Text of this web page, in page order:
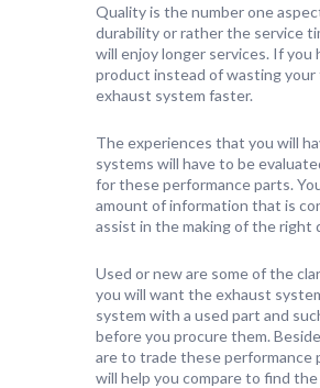
Quality is the number one
durability or rather the service
will enjoy longer services. If
product instead of wasting your
exhaust system faster.
The experiences that you will
systems will have to be
for these performance parts.
amount of information that is
assist in the making of the right
Used or new are some of the
you will want the exhaust
system with a used part and
before you procure them.
are to trade these performance
will help you compare to find